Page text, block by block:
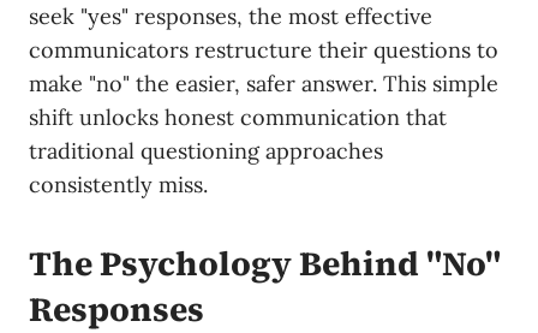
seek "yes" responses, the most effective
communicators restructure their questions to
make "no" the easier, safer answer. This simple
shift unlocks honest communication that
traditional questioning approaches
consistently miss.
The Psychology Behind "No"
Responses